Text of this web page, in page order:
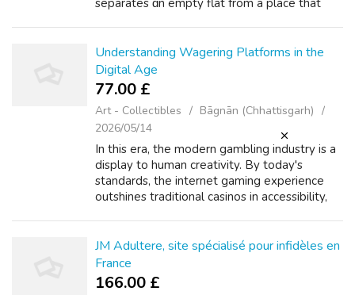
separates ɑn empty flat from a place that
Understanding Wagering Platforms in the
Digital Age
77.00 £
Art - Collectibles
Bāgnān (Chhattisgarh)
2026/05/14
In this era, the modern gambling industry is a
display to human creativity. By today's
standards, the internet gaming experience
outshines traditional casinos in accessibility,
JM Adultere, site spécialisé pour infidèles en
France
166.00 £